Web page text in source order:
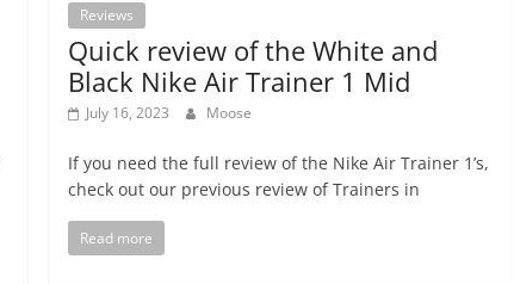
Reviews
Quick review of the White and
Black Nike Air Trainer 1 Mid
July 16, 2023 Moose
If you need the full review of the Nike Air Trainer 1’s,
check out our previous review of Trainers in
Read more